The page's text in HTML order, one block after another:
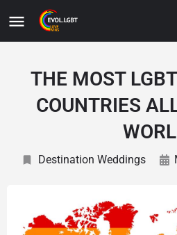
THE MOST
COUNTRIES
Destination Weddings